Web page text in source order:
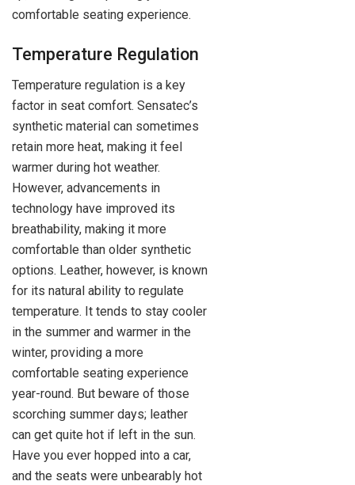
comfortable seating experience.
Temperature Regulation
Temperature regulation is a key
factor in seat comfort. Sensatec’s
synthetic material can sometimes
retain more heat, making it feel
warmer during hot weather.
However, advancements in
technology have improved its
breathability, making it more
comfortable than older synthetic
options. Leather, however, is known
for its natural ability to regulate
temperature. It tends to stay cooler
in the summer and warmer in the
winter, providing a more
comfortable seating experience
year-round. But beware of those
scorching summer days; leather
can get quite hot if left in the sun.
Have you ever hopped into a car,
and the seats were unbearably hot